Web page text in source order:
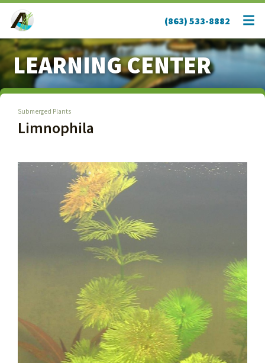
(863) 533-8882
LEARNING CENTER
Submerged Plants
Limnophila